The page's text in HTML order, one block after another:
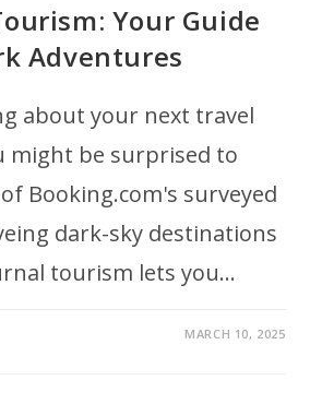
Your Guide
Adventures
about your next travel
might be surprised to
Booking.com's surveyed
dark-sky destinations
tourism lets you…
MARCH 10, 2025